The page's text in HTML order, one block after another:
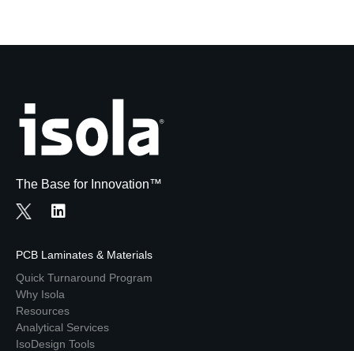
The Base for Innovation™
PCB Laminates & Materials
Quick Turnaround Program
Why Isola
Resources
Analytical Services
IsoDesign Tools